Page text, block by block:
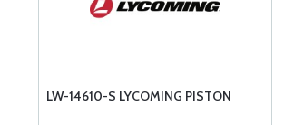
LW-14610-S LYCOMING PISTON